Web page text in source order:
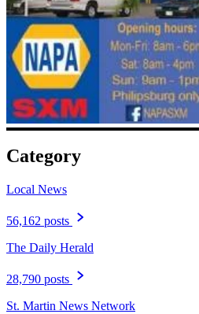
Category
Local News
56,162 posts
The Daily Herald
28,790 posts
St. Martin News Network